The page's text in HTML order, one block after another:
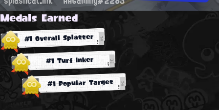
Medals Earned
#1 Overall Splatter
#1 Turf Inker
#1 Popular Target